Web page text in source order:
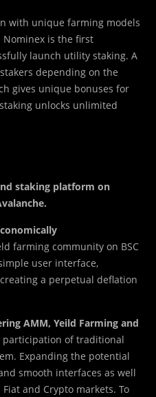
with unique farming models
Nominex is the first
launch utility staking. A
depending on the
gives unique bonuses for
unlocks unlimited
staking platform on
.
farming community on BSC
user interface,
a perpetual deflation
AMM, Yeild Farming and
of traditional
Expanding the potential
smooth interfaces as well
and Crypto markets. To